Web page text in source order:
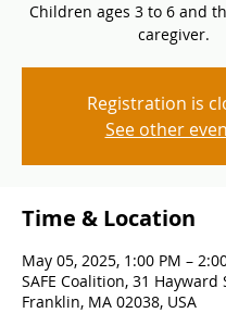
Children ages 3 to 6 and
caregiver.
Registration is
See other
Time & Location
May 05, 2025, 1:00 PM –
SAFE Coalition, 31 Hayward
Franklin, MA 02038, USA